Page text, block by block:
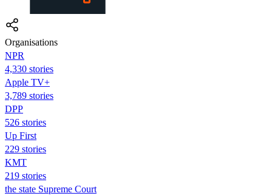
Organisations
NPR
4,330 stories
Apple TV+
3,789 stories
DPP
526 stories
Up First
229 stories
KMT
219 stories
the state Supreme Court